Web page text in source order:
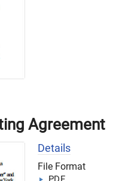
Agreement
Details
File Format